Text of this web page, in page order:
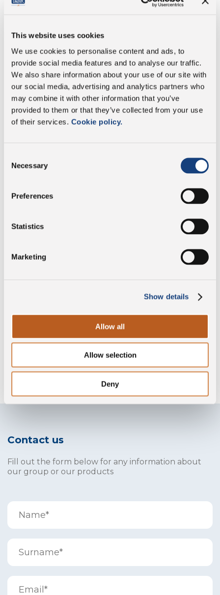
This website uses cookies
We use cookies to personalise content and ads, to
provide social media features and to analyse our traffic.
We also share information about your use of our site with
our social media, advertising and analytics partners who
may combine it with other information that you’ve
provided to them or that they’ve collected from your use
of their services. Cookie policy.
Selection
Necessary
Preferences
Statistics
Marketing
Show details
Allow all
Allow selection
Deny
of which sugars 0.8 g
Protein 15.4 g
Salt
Gluten free
Without lysozyme
Contact us
Fill out the form below for any information about
our group or our products